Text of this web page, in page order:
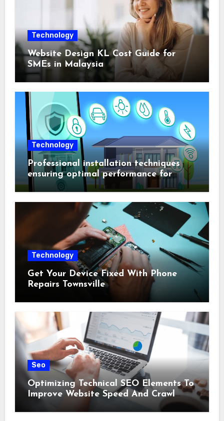
Technology
Website Design KL Cost Guide for
SMEs in Malaysia
Technology
Professional installation techniques
ensuring optimal performance for
complex protection setups
Technology
Get Your Device Fixed With Phone
Repairs Townsville
Seo
Optimizing Technical SEO Elements To
Improve Website Speed And Crawl